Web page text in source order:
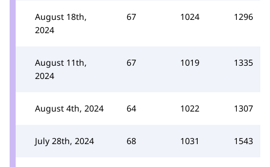
August 18th,
2024
67 1024 1296
August 11th,
2024
67 1019 1335
August 4th, 2024 64 1022 1307
July 28th, 2024 68 1031 1543